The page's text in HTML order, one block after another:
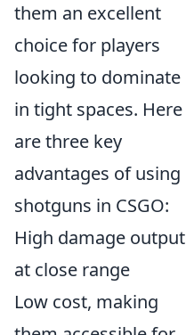
them an excellent
choice for players
looking to dominate
in tight spaces. Here
are three key
advantages of using
shotguns in CSGO:
High damage output
at close range
Low cost, making